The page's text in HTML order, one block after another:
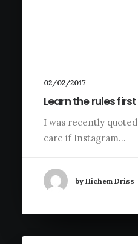
02/02/2017
Learn the rules first
I was recently
care if Instagram…
by Hichem Driss